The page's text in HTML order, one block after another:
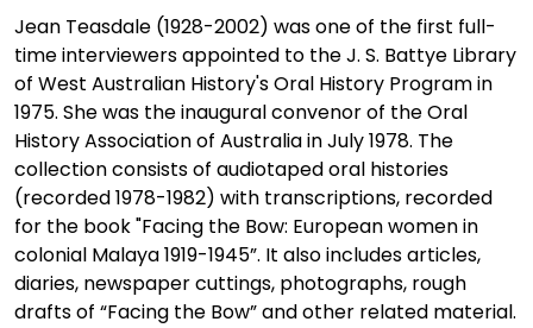
Jean Teasdale (1928-2002) was one of the first full-
time interviewers appointed to the J. S. Battye Library
of West Australian History's Oral History Program in
1975. She was the inaugural convenor of the Oral
History Association of Australia in July 1978. The
collection consists of audiotaped oral histories
(recorded 1978-1982) with transcriptions, recorded
for the book "Facing the Bow: European women in
colonial Malaya 1919-1945”. It also includes articles,
diaries, newspaper cuttings, photographs, rough
drafts of “Facing the Bow” and other related material.